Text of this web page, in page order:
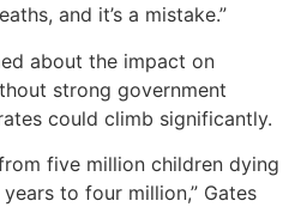
and it’s a mistake.”
about the impact on
strong government
could climb significantly.
five million children dying
to four million,” Gates